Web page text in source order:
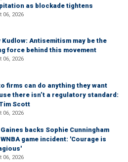
as blockade tightens
06, 2026
Kudlow: Antisemitism may be the
force behind this movement
06, 2026
firms can do anything they want
there isn’t a regulatory standard:
Scott
06, 2026
backs Sophie Cunningham
game incident: 'Courage is
06, 2026